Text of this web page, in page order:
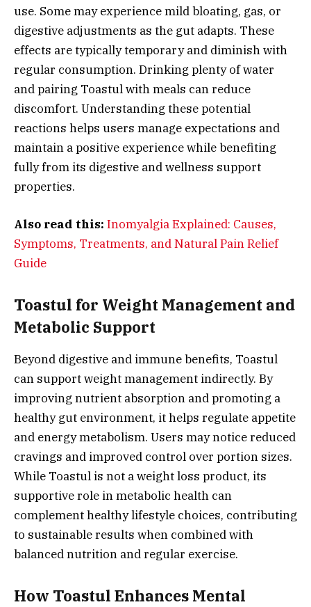
use. Some may experience mild bloating, gas, or
digestive adjustments as the gut adapts. These
effects are typically temporary and diminish with
regular consumption. Drinking plenty of water
and pairing Toastul with meals can reduce
discomfort. Understanding these potential
reactions helps users manage expectations and
maintain a positive experience while benefiting
fully from its digestive and wellness support
properties.
Also read this: Inomyalgia Explained: Causes,
Symptoms, Treatments, and Natural Pain Relief
Guide
Toastul for Weight Management and
Metabolic Support
Beyond digestive and immune benefits, Toastul
can support weight management indirectly. By
improving nutrient absorption and promoting a
healthy gut environment, it helps regulate appetite
and energy metabolism. Users may notice reduced
cravings and improved control over portion sizes.
While Toastul is not a weight loss product, its
supportive role in metabolic health can
complement healthy lifestyle choices, contributing
to sustainable results when combined with
balanced nutrition and regular exercise.
How Toastul Enhances Mental